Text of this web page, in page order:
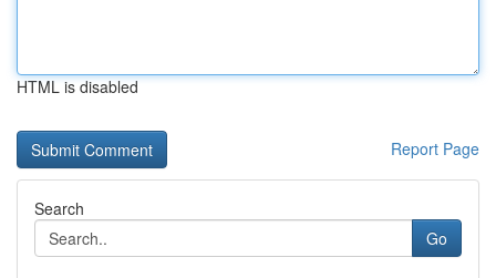
HTML is disabled
Report Page
Search
Go